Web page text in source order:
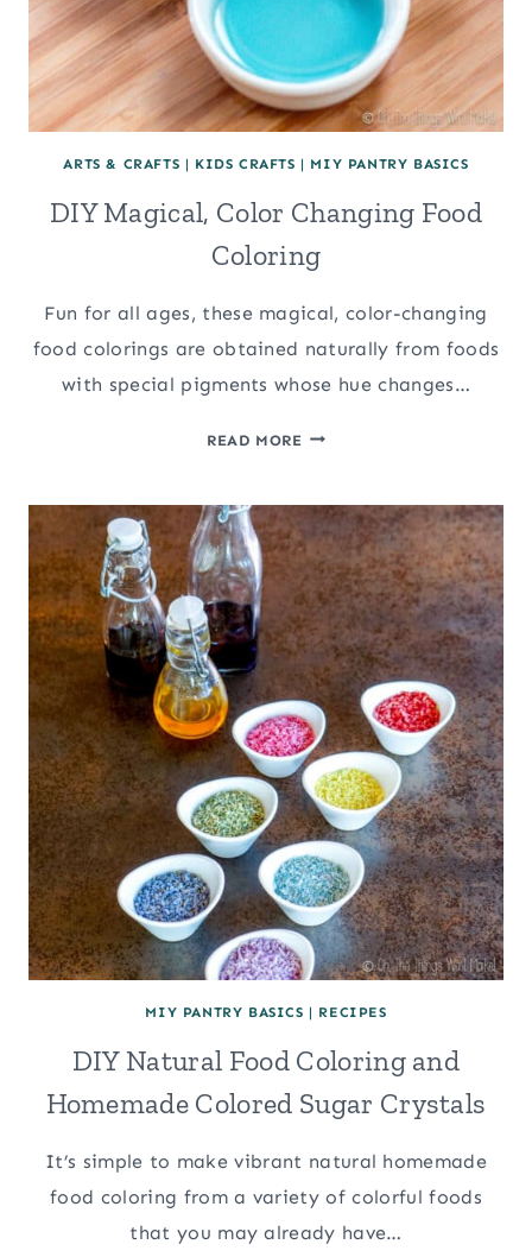
ARTS & CRAFTS | KIDS CRAFTS | MIY PANTRY BASICS
DIY Magical, Color Changing Food
Coloring
Fun for all ages, these magical, color-changing
food colorings are obtained naturally from foods
with special pigments whose hue changes…
READ MOREDIY
CHANGING
FOOD
COLORING
MIY PANTRY BASICS | RECIPES
DIY Natural Food Coloring and
Homemade Colored Sugar Crystals
It’s simple to make vibrant natural homemade
food coloring from a variety of colorful foods
that you may already have…